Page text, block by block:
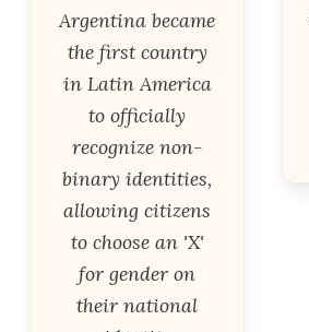
Argentina became
the first country
in Latin America
to officially
recognize non-
binary identities,
allowing citizens
to choose an 'X'
for gender on
their national